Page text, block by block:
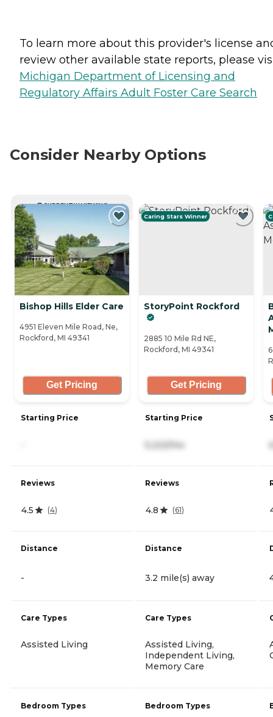
To learn more about this provider's license
review other available state reports, please
Michigan Department of Licensing and
Regulatory Affairs Adult Foster Care Search
Consider Nearby Options
CURRENTLY VIEWING
Bishop Hills Elder Care
4951 Eleven Mile Road, Ne,
Rockford, MI 49341
Get Pricing
Starting Price
Reviews
4.5 (4)
Distance
-
Care Types
Assisted Living
Bedroom Types
Caring Stars Winner
StoryPoint Rockford
2885 10 Mile Rd NE,
Rockford, MI 49341
Get Pricing
Starting Price
5,222/mo
Reviews
4.8 (61)
Distance
3.2 mile(s) away
Care Types
Assisted Living,
Independent Living,
Memory Care
Bedroom Types